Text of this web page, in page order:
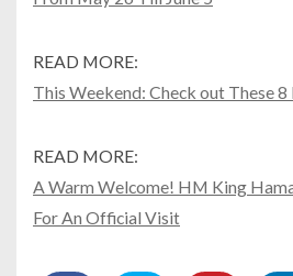
READ MORE:
This Weekend: Check out These 8
READ MORE:
A Warm Welcome! HM King
For An Official Visit